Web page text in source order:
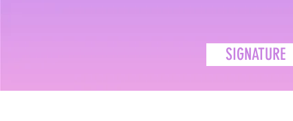
SIGNATURE